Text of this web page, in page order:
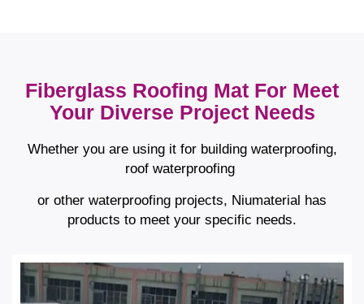
Fiberglass Roofing Mat For Meet
Your Diverse Project Needs
Whether you are using it for building waterproofing,
roof waterproofing
or other waterproofing projects, Niumaterial has
products to meet your specific needs.